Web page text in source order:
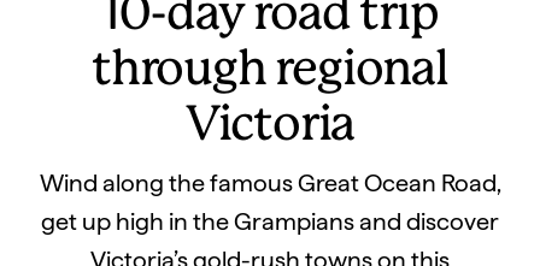
10-day road trip
through regional
Victoria
Wind along the famous Great Ocean Road,
get up high in the Grampians and discover
Victoria’s gold-rush towns on this